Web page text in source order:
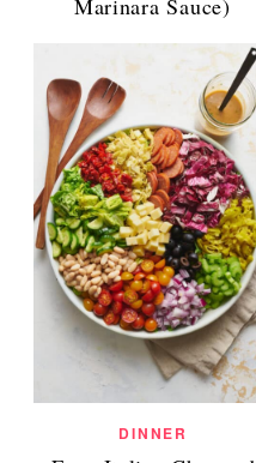
Marinara Sauce)
DINNER